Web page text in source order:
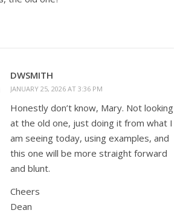
DWSMITH
JANUARY 25, 2026 AT 3:36 PM
Honestly don’t know, Mary. Not looking
at the old one, just doing it from what I
am seeing today, using examples, and
this one will be more straight forward
and blunt.
Cheers
Dean